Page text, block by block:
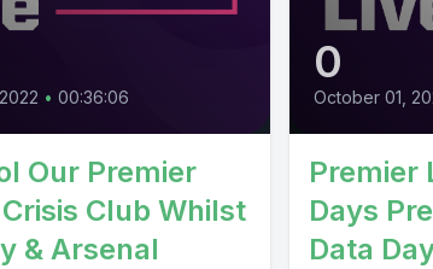
• 00:36:06
Our Premier
Club Whilst
& Arsenal
0
October 01,
Premier
Days
Data